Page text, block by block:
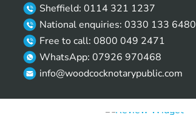
Sheffield: 0114 321 1237
National enquiries: 0330 133 6480
Free to call: 0800 049 2471
WhatsApp: 07926 970468
info@woodcocknotarypublic.com